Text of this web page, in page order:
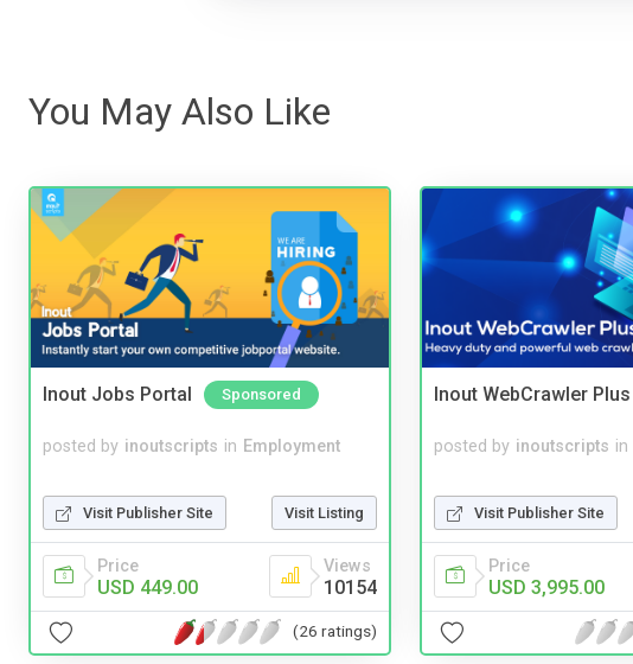
You May Also Like
Inout Jobs Portal Sponsored
posted by inoutscripts in Employment
Visit Publisher Site Visit Listing
Price
USD 449.00
Views
10154
(26 ratings)
Inout WebCrawler Plus
posted by inoutscripts in
Visit Publisher Site
Price
USD 3,995.00